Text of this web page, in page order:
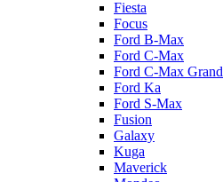
Fiesta
Focus
Ford B-Max
Ford C-Max
Ford C-Max Grand
Ford Ka
Ford S-Max
Fusion
Galaxy
Kuga
Maverick